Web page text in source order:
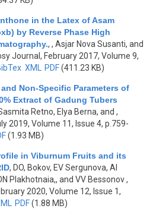
in the Latex of Asam
by Reverse Phase High
, , Asjar Nova Susanti, and
Journal, February 2017, Volume 9,
XML PDF(411.23 KB)
Non-Specific Parameters of
Extract of Gadung Tubers
Retno, Elya Berna, and ,
2019, Volume 11, Issue 4, p.759-
(1.93 MB)
in Viburnum Fruits and its
, DO, Bokov, EV Sergunova, AI
Plakhotnaia,, and VV Bessonov,
2020, Volume 12, Issue 1,
PDF(1.88 MB)